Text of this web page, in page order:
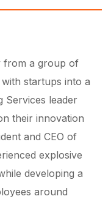
from a group of
startups into a
Services leader
their innovation
and CEO of
explosive
developing a
around